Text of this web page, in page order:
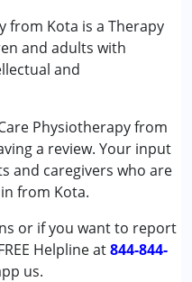
from Kota is a Therapy
and adults with
and
Physiotherapy from
a review. Your input
and caregivers who are
from Kota.
or if you want to report
Helpline at844-844-
us.
years ,13 - 17 years